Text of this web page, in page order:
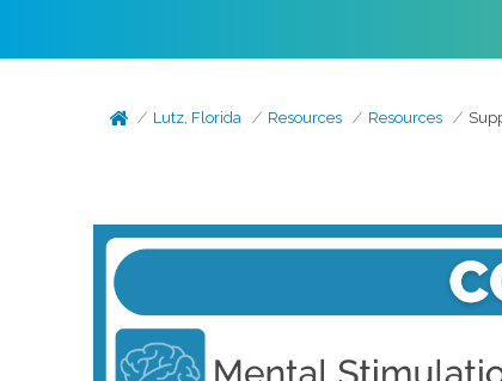
Lutz, Florida Resources Resources